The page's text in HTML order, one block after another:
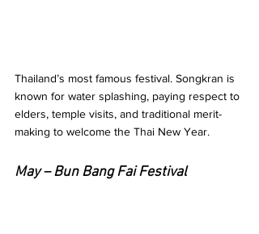
Thailand’s most famous festival. Songkran is
known for water splashing, paying respect to
elders, temple visits, and traditional merit-
making to welcome the Thai New Year.
May – Bun Bang Fai Festival